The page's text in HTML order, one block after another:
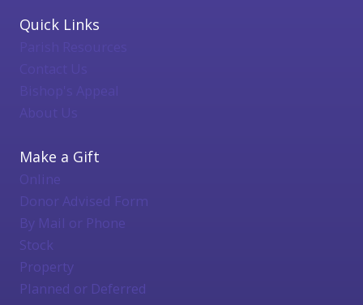
Quick Links
Bishop's Appeal
About Us
Make a Gift
Online
Donor Advised Form
By Mail or Phone
Stock
Property
Planned or Deferred